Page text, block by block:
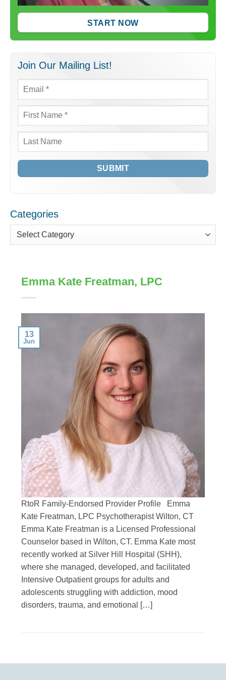
START NOW
Join Our Mailing List!
Email *
First
Name *
Last
Categories
Categories
Emma Kate Freatman, LPC
13
Jun
RtoR Family-Endorsed Provider Profile Emma
Kate Freatman, LPC Psychotherapist Wilton, CT
Emma Kate Freatman is a Licensed Professional
Counselor based in Wilton, CT. Emma Kate most
recently worked at Silver Hill Hospital (SHH),
where she managed, developed, and facilitated
Intensive Outpatient groups for adults and
adolescents struggling with addiction, mood
disorders, trauma, and emotional […]